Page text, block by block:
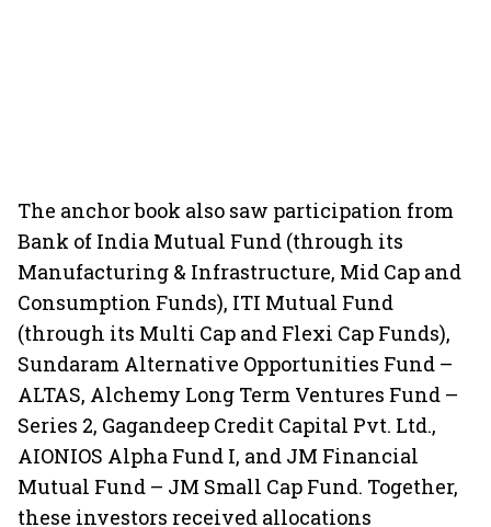
The anchor book also saw participation from
Bank of India Mutual Fund (through its
Manufacturing & Infrastructure, Mid Cap and
Consumption Funds), ITI Mutual Fund
(through its Multi Cap and Flexi Cap Funds),
Sundaram Alternative Opportunities Fund –
ALTAS, Alchemy Long Term Ventures Fund –
Series 2, Gagandeep Credit Capital Pvt. Ltd.,
AIONIOS Alpha Fund I, and JM Financial
Mutual Fund – JM Small Cap Fund. Together,
these investors received allocations